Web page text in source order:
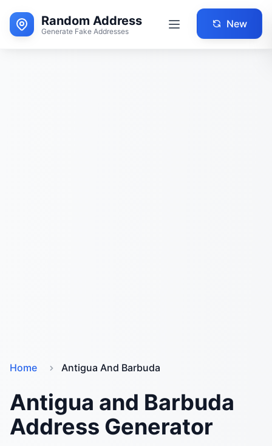
Random Address
Generate Fake Addresses
New
Home Antigua And Barbuda
Antigua and Barbuda
Address Generator